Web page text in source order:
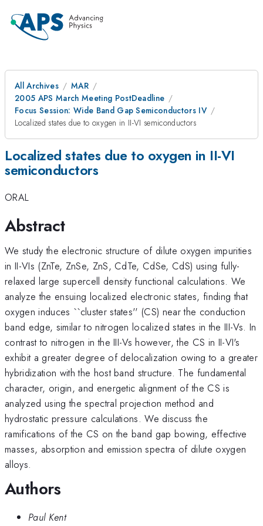
All Archives
MAR
2005 APS March Meeting PostDeadline
Focus Session: Wide Band Gap Semiconductors IV
Localized states due to oxygen in II-VI semiconductors
Localized states due to oxygen in II-VI
semiconductors
ORAL
Abstract
We study the electronic structure of dilute oxygen impurities
in II-VIs (ZnTe, ZnSe, ZnS, CdTe, CdSe, CdS) using fully-
relaxed large supercell density functional calculations. We
analyze the ensuing localized electronic states, finding that
oxygen induces ``cluster states'' (CS) near the conduction
band edge, similar to nitrogen localized states in the III-Vs. In
contrast to nitrogen in the III-Vs however, the CS in II-VI's
exhibit a greater degree of delocalization owing to a greater
hybridization with the host band structure. The fundamental
character, origin, and energetic alignment of the CS is
analyzed using the spectral projection method and
hydrostatic pressure calculations. We discuss the
ramifications of the CS on the band gap bowing, effective
masses, absorption and emission spectra of dilute oxygen
alloys.
Authors
Paul Kent